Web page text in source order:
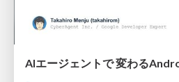
AIエージェントで 変わる